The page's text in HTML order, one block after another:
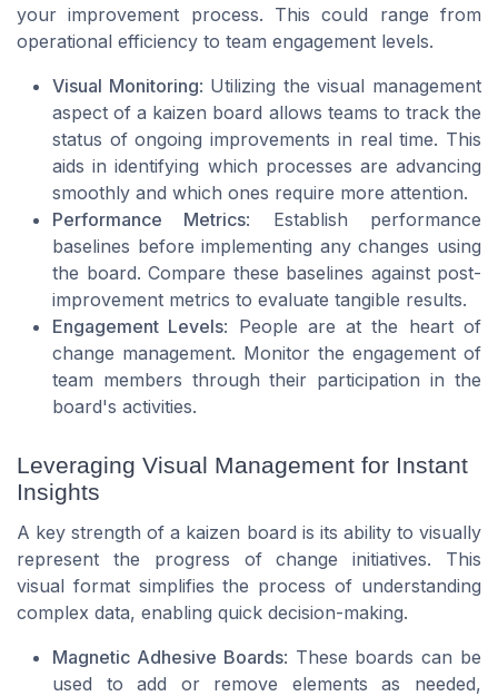
your improvement process. This could range from
operational efficiency to team engagement levels.
Visual Monitoring: Utilizing the visual management
aspect of a kaizen board allows teams to track the
status of ongoing improvements in real time. This
aids in identifying which processes are advancing
smoothly and which ones require more attention.
Performance Metrics: Establish performance
baselines before implementing any changes using
the board. Compare these baselines against post-
improvement metrics to evaluate tangible results.
Engagement Levels: People are at the heart of
change management. Monitor the engagement of
team members through their participation in the
board's activities.
Leveraging Visual Management for Instant
Insights
A key strength of a kaizen board is its ability to visually
represent the progress of change initiatives. This
visual format simplifies the process of understanding
complex data, enabling quick decision-making.
Magnetic Adhesive Boards: These boards can be
used to add or remove elements as needed,